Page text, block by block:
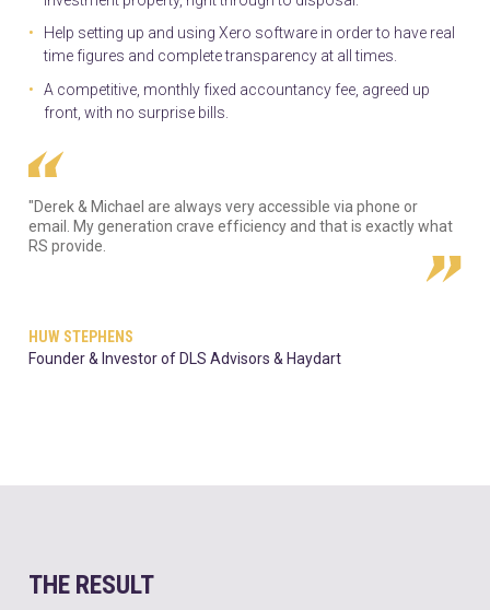
Help setting up and using Xero software in order to have real
time figures and complete transparency at all times.
A competitive, monthly fixed accountancy fee, agreed up
front, with no surprise bills.
"Derek & Michael are always very accessible via phone or
email. My generation crave efficiency and that is exactly what
RS provide.
HUW STEPHENS
Founder & Investor of DLS Advisors & Haydart
THE RESULT